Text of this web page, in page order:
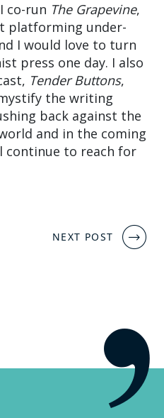
co-run The Grapevine,
platforming under-
I would love to turn
press one day. I also
Tender Buttons,
the writing
back against the
and in the coming
continue to reach for
NEXT POST